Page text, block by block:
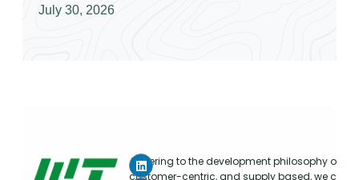
July 30, 2026
Adhering to the development philosophy of
customer-centric, and supply based, we